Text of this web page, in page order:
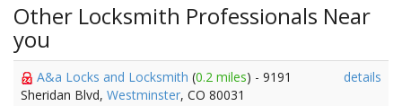
Other Locksmith Professionals Near
you
A&a Locks and Locksmith (0.2 miles) - 9191
Sheridan Blvd, Westminster, CO 80031
details